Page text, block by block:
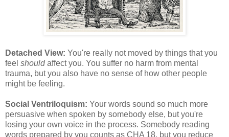
Detached View: You're really not moved by things that you
feel shouldaffect you. You suffer no harm from mental
trauma, but you also have no sense of how other people
might be feeling.
Social Ventriloquism: Your words sound so much more
persuasive when spoken by somebody else, but you're
losing your own voice in the process. Somebody reading
words prepared by you counts as CHA 18, but you reduce